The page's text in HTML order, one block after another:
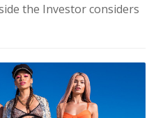
the Investor considers